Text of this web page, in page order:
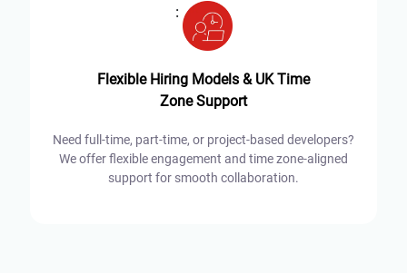
:
Flexible Hiring Models & UK Time
Zone Support
Need full-time, part-time, or project-based developers?
We offer flexible engagement and time zone-aligned
support for smooth collaboration.